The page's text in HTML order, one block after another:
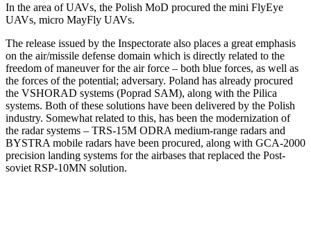
In the area of UAVs, the Polish MoD procured the mini FlyEye
UAVs, micro MayFly UAVs.
The release issued by the Inspectorate also places a great emphasis
on the air/missile defense domain which is directly related to the
freedom of maneuver for the air force – both blue forces, as well as
the forces of the potential; adversary. Poland has already procured
the VSHORAD systems (Poprad SAM), along with the Pilica
systems. Both of these solutions have been delivered by the Polish
industry. Somewhat related to this, has been the modernization of
the radar systems – TRS-15M ODRA medium-range radars and
BYSTRA mobile radars have been procured, along with GCA-2000
precision landing systems for the airbases that replaced the Post-
soviet RSP-10MN solution.